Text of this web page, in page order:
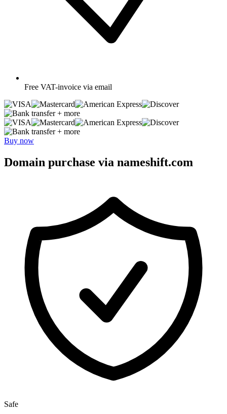
Free VAT-invoice via email
+ more
+ more
Buy now
Domain purchase via nameshift.com
Safe